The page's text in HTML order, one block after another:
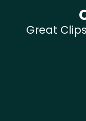
Great